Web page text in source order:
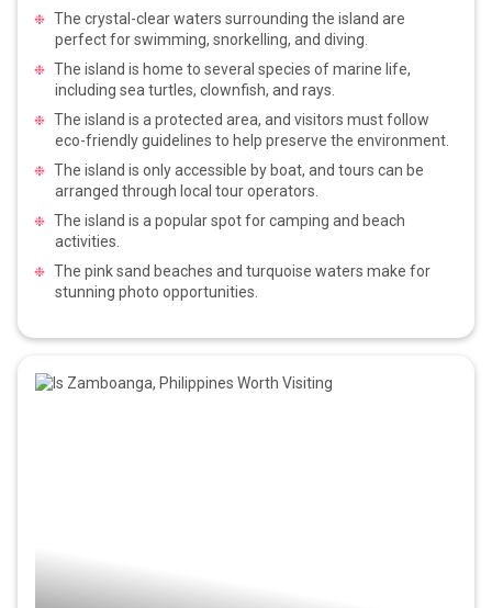
The crystal-clear waters surrounding the island are
perfect for swimming, snorkelling, and diving.
The island is home to several species of marine life,
including sea turtles, clownfish, and rays.
The island is a protected area, and visitors must follow
eco-friendly guidelines to help preserve the environment.
The island is only accessible by boat, and tours can be
arranged through local tour operators.
The island is a popular spot for camping and beach
activities.
The pink sand beaches and turquoise waters make for
stunning photo opportunities.